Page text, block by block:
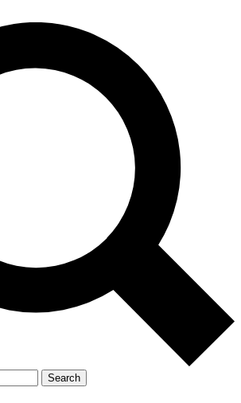
ACCESS QUICK
way to join, enter your email below. We’ll
email and sign you up to Cycling
with the latest cycling news, riding
with news and offers from other Future brands
you agree to the Terms & Conditions and
Search